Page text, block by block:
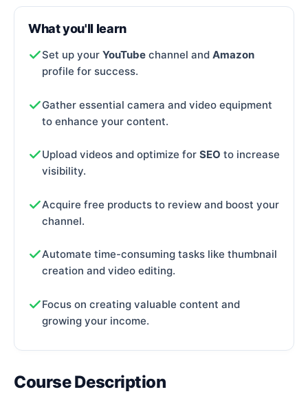
What you'll learn
Set up your YouTube channel and Amazon
profile for success.
Gather essential camera and video equipment
to enhance your content.
Upload videos and optimize for SEO to increase
visibility.
Acquire free products to review and boost your
channel.
Automate time-consuming tasks like thumbnail
creation and video editing.
Focus on creating valuable content and
growing your income.
Course Description